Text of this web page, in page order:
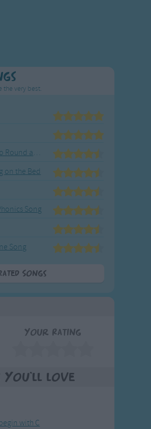
the very best.
The Wheels on the Bus Go Round and Round
on the Bed
Song
Song
Songs
Your Rating
you'll love
with C